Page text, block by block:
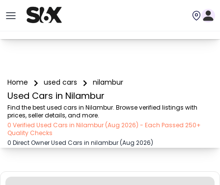
Home used cars nilambur
Used Cars in Nilambur
Find the best used cars in Nilambur. Browse verified listings with
prices, seller details, and more.
0 Verified Used Cars in Nilambur (Aug 2026) - Each Passed 250+
Quality Checks
0 Direct Owner Used Cars in nilambur (Aug 2026)